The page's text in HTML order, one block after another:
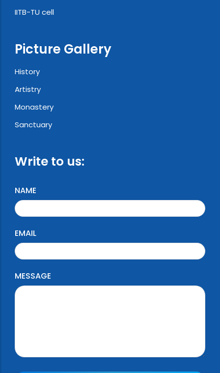
IITB-TU cell
Picture Gallery
History
Artistry
Monastery
Sanctuary
Write to us:
NAME
EMAIL
MESSAGE